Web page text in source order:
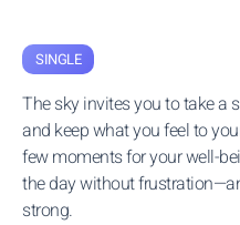
SINGLE
The sky invites you to take a
and keep what you feel to
few moments for your well-
the day without
strong.